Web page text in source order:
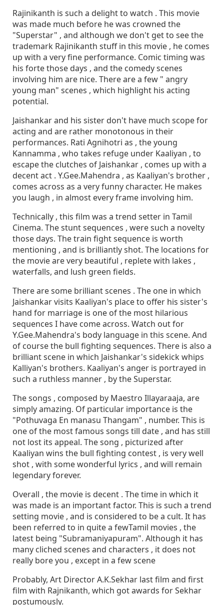
Rajinikanth is such a delight to watch . This movie
was made much before he was crowned the
"Superstar" , and although we don't get to see the
trademark Rajinikanth stuff in this movie , he comes
up with a very fine performance. Comic timing was
his forte those days , and the comedy scenes
involving him are nice. There are a few " angry
young man" scenes , which highlight his acting
potential.
Jaishankar and his sister don't have much scope for
acting and are rather monotonous in their
performances. Rati Agnihotri as , the young
Kannamma , who takes refuge under Kaaliyan , to
escape the clutches of Jaishankar , comes up with a
decent act . Y.Gee.Mahendra , as Kaaliyan's brother ,
comes across as a very funny character. He makes
you laugh , in almost every frame involving him.
Technically , this film was a trend setter in Tamil
Cinema. The stunt sequences , were such a novelty
those days. The train fight sequence is worth
mentioning , and is brilliantly shot. The locations for
the movie are very beautiful , replete with lakes ,
waterfalls, and lush green fields.
There are some brilliant scenes . The one in which
Jaishankar visits Kaaliyan's place to offer his sister's
hand for marriage is one of the most hilarious
sequences I have come across. Watch out for
Y.Gee.Mahendra's body language in this scene. And
of course the bull fighting sequences. There is also a
brilliant scene in which Jaishankar's sidekick whips
Kalliyan's brothers. Kaaliyan's anger is portrayed in
such a ruthless manner , by the Superstar.
The songs , composed by Maestro Illayaraaja, are
simply amazing. Of particular importance is the
"Pothuvaga En manasu Thangam" , number. This is
one of the most famous songs till date , and has still
not lost its appeal. The song , picturized after
Kaaliyan wins the bull fighting contest , is very well
shot , with some wonderful lyrics , and will remain
legendary forever.
Overall , the movie is decent . The time in which it
was made is an important factor. This is such a trend
setting movie , and is considered to be a cult. It has
been referred to in quite a fewTamil movies , the
latest being "Subramaniyapuram". Although it has
many cliched scenes and characters , it does not
really bore you , except in a few scene
Probably, Art Director A.K.Sekhar last film and first
film with Rajnikanth, which got awards for Sekhar
postumously.